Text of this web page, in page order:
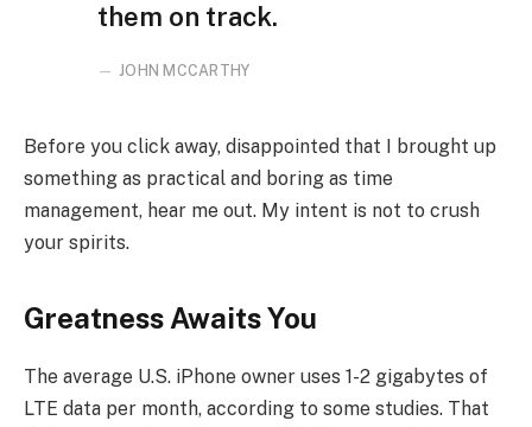
them on track.
JOHN MCCARTHY
Before you click away, disappointed that I brought up
something as practical and boring as time
management, hear me out. My intent is not to crush
your spirits.
Greatness Awaits You
The average U.S. iPhone owner uses 1-2 gigabytes of
LTE data per month, according to some studies. That